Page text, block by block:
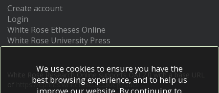
Create account
Login
White Rose Etheses Online
White Rose University Press
White Rose Research Online supports OAI 2.0 with a base URL
https://eprints.whiterose.ac.uk/cgi/oai2
We use cookies to ensure you have the
best browsing experience, and to help us